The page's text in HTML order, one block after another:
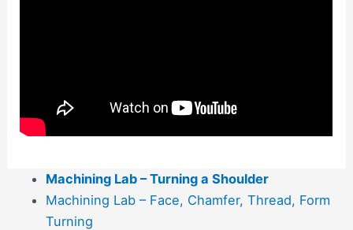
Machining Lab – Turning a Shoulder
Machining Lab – Face, Chamfer, Thread, Form
Turning